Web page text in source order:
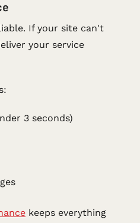
If your site can't
your service
3 seconds)
keeps everything